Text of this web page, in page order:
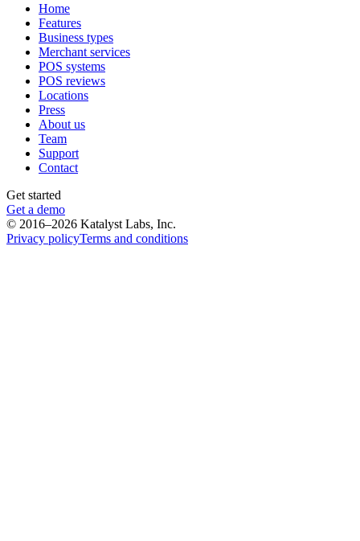
Home
Features
Business types
Merchant services
POS systems
POS reviews
Locations
Press
About us
Team
Support
Contact
Get started
Get a demo
© 2016–2026 Katalyst Labs, Inc.
Privacy policyTerms and conditions